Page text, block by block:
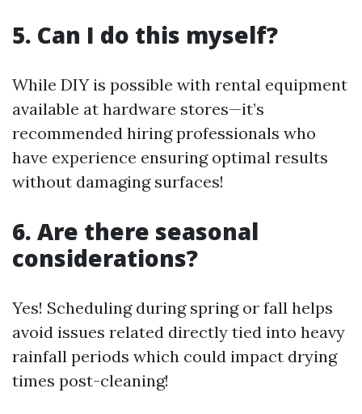
5. Can I do this myself?
While DIY is possible with rental equipment
available at hardware stores—it’s
recommended hiring professionals who
have experience ensuring optimal results
without damaging surfaces!
6. Are there seasonal
considerations?
Yes! Scheduling during spring or fall helps
avoid issues related directly tied into heavy
rainfall periods which could impact drying
times post-cleaning!